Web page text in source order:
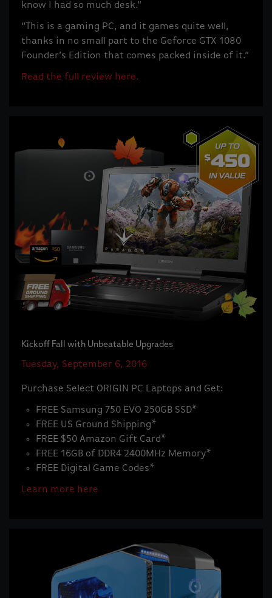
know I had so much desk.”
“This is a gaming PC, and it games quite well,
thanks in no small part to the Geforce GTX 1080
Founder’s Edition that comes packed inside of it.”
Read the full review here.
Kickoff Fall with Unbeatable Upgrades
Tuesday, September 6, 2016
Purchase Select ORIGIN PC Laptops and Get:
FREE Samsung 750 EVO 250GB SSD*
FREE US Ground Shipping*
FREE $50 Amazon Gift Card*
FREE 16GB of DDR4 2400MHz Memory*
FREE Digital Game Codes*
Learn more here